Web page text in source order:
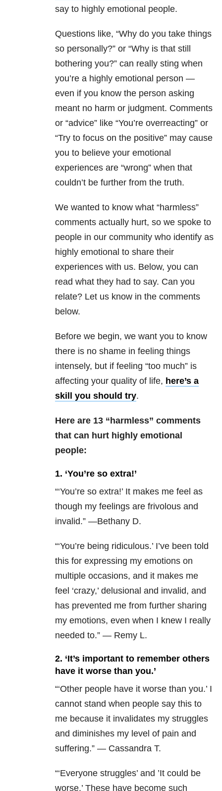
say to highly emotional people.
Questions like, “Why do you take things
so personally?” or “Why is that still
bothering you?” can really sting when
you’re a highly emotional person —
even if you know the person asking
meant no harm or judgment. Comments
or “advice” like “You’re overreacting” or
“Try to focus on the positive” may cause
you to believe your emotional
experiences are “wrong” when that
couldn’t be further from the truth.
We wanted to know what “harmless”
comments actually hurt, so we spoke to
people in our community who identify as
highly emotional to share their
experiences with us. Below, you can
read what they had to say. Can you
relate? Let us know in the comments
below.
Before we begin, we want you to know
there is no shame in feeling things
intensely, but if feeling “too much” is
affecting your quality of life, here’s a
skill you should try.
Here are 13 “harmless” comments
that can hurt highly emotional
people:
1. ‘You’re so extra!’
“‘You’re so extra!’ It makes me feel as
though my feelings are frivolous and
invalid.” —Bethany D.
“‘You’re being ridiculous.’ I’ve been told
this for expressing my emotions on
multiple occasions, and it makes me
feel ‘crazy,’ delusional and invalid, and
has prevented me from further sharing
my emotions, even when I knew I really
needed to.” — Remy L.
2. ‘It’s important to remember others
have it worse than you.’
“‘Other people have it worse than you.’ I
cannot stand when people say this to
me because it invalidates my struggles
and diminishes my level of pain and
suffering.” — Cassandra T.
“‘Everyone struggles’ and ’It could be
worse.’ These have become such